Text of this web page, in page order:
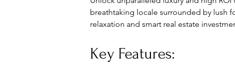
breathtaking locale surrounded by lush
relaxation and smart real estate
Key Features: